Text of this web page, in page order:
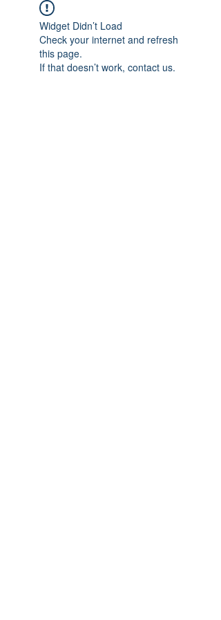
Widget Didn’t Load
Check your internet and refresh
this page.
If that doesn’t work, contact us.